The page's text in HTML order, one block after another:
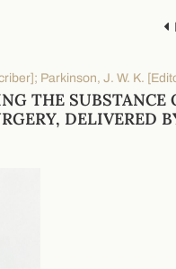
Parkinson, J. W. K.
THE SUBSTANCE
DELIVERED